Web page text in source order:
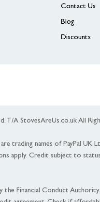
Contact Us
Blog
Discounts
A StovesAreUs.co.uk All
trading names of PayPal UK
apply. Credit subject to
the Financial Conduct